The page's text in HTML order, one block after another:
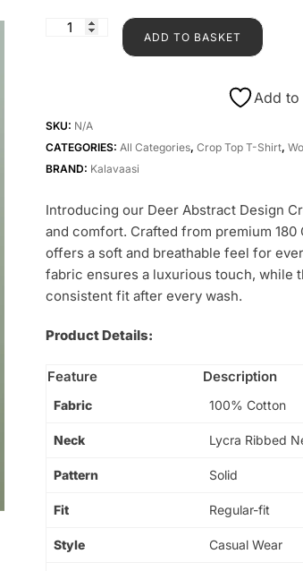
ADD TO BASKET
Add to
SKU: N/A
CATEGORIES: All Categories, Crop Top T-Shirt,
BRAND: Kalavaasi
Introducing our Deer Abstract Design
and comfort. Crafted from premium
offers a soft and breathable feel for
fabric ensures a luxurious touch, while
consistent fit after every wash.
Product Details:
Feature Description
Fabric 100% Cotton
Neck Lycra Ribbed
Pattern Solid
Fit Regular-fit
Style Casual Wear